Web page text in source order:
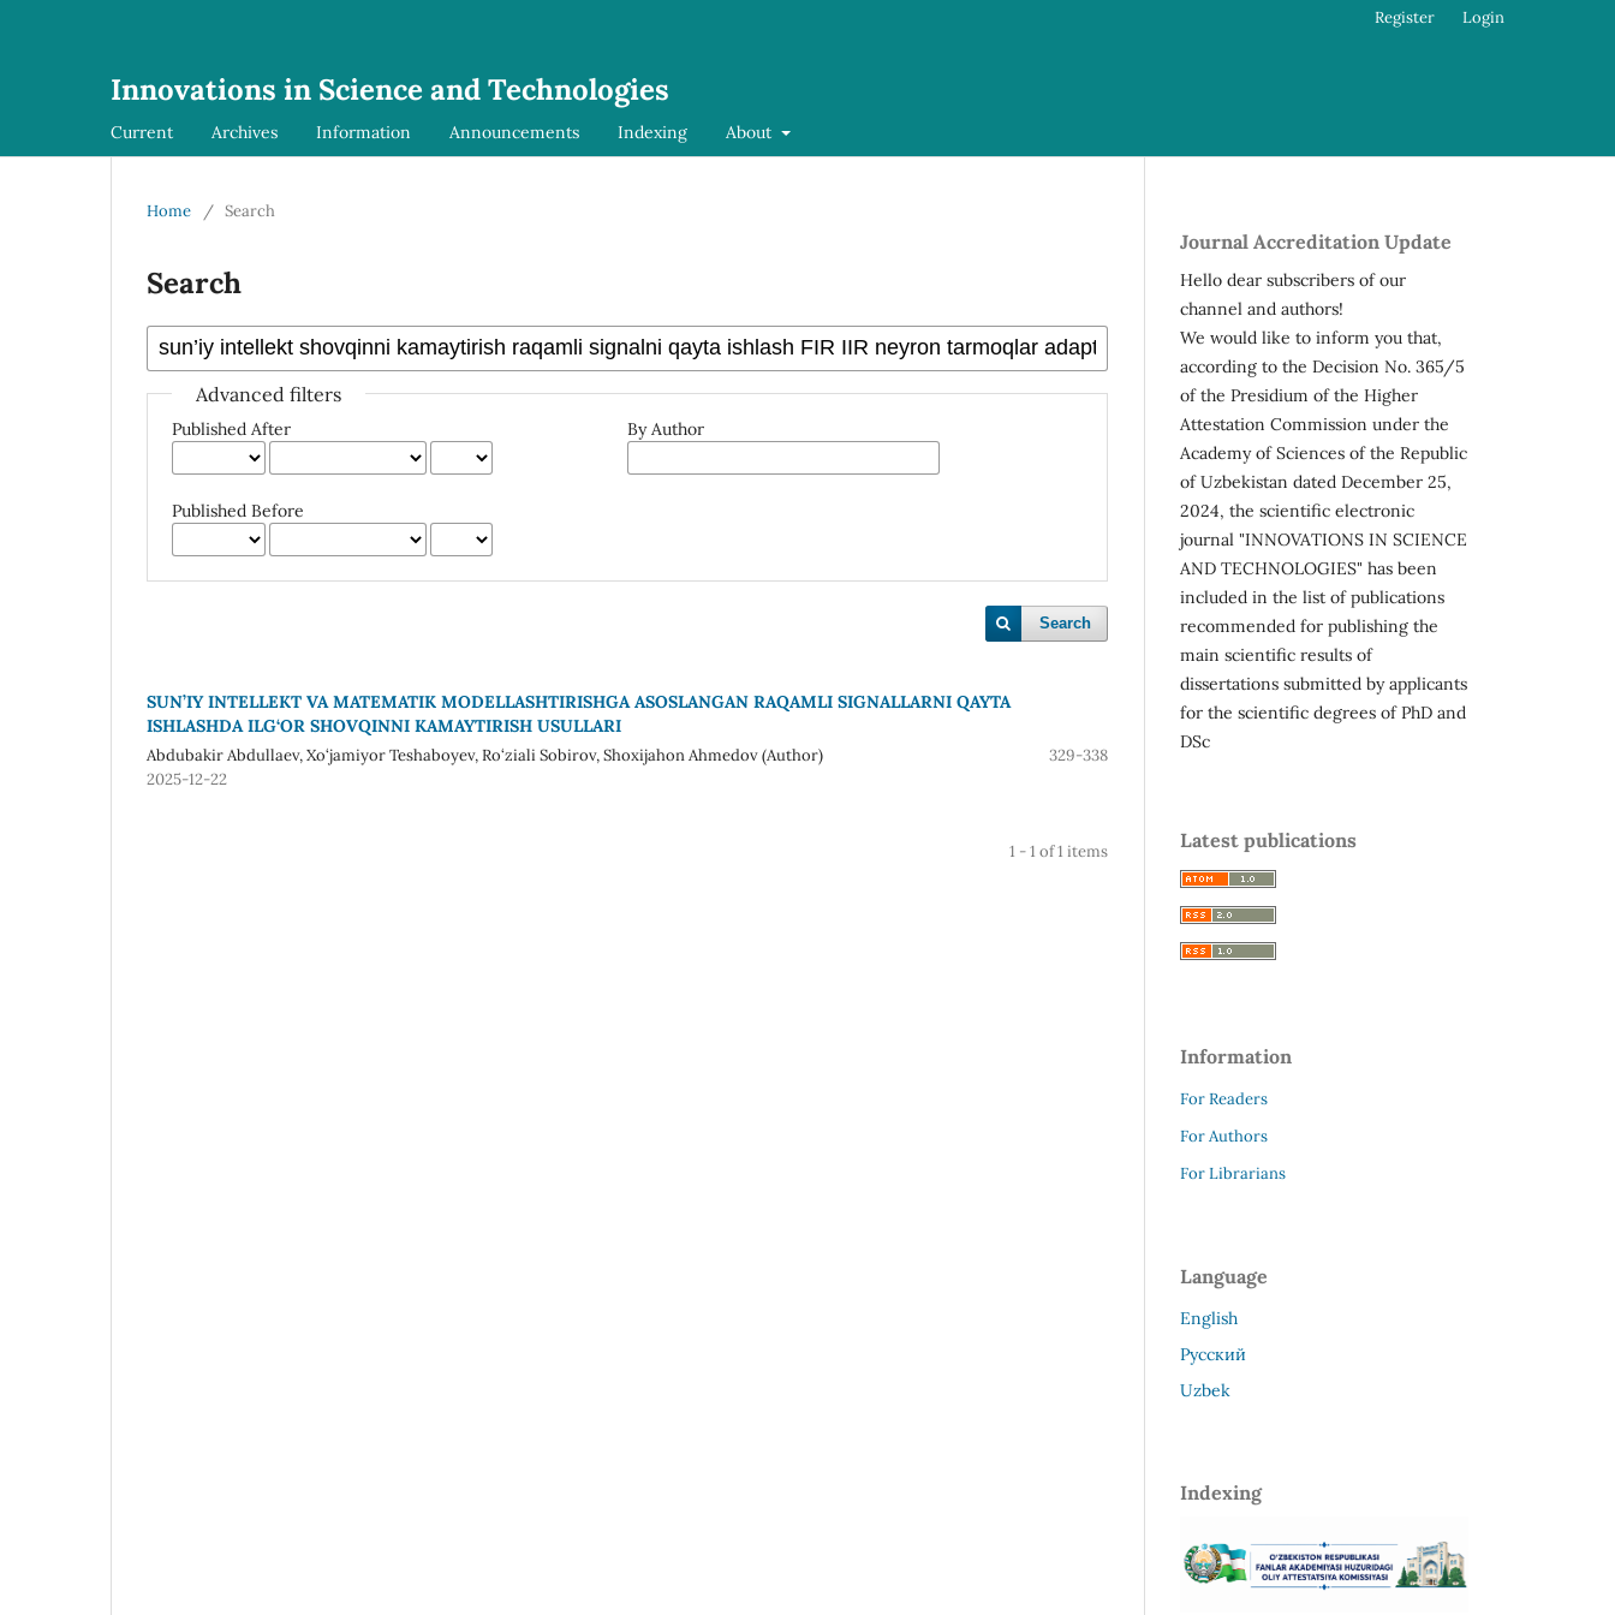
Innovations in Science and Technologies
Current Archives Information Announcements Indexing About
Register Login
Home / Search
Search
Advanced filters
Published After
Published Before
By Author
Search
SUN’IY INTELLEKT VA MATEMATIK MODELLASHTIRISHGA ASOSLANGAN RAQAMLI SIGNALLARNI QAYTA
ISHLASHDA ILG‘OR SHOVQINNI KAMAYTIRISH USULLARI
Abdubakir Abdullaev, Xo‘jamiyor Teshaboyev, Ro‘ziali Sobirov, Shoxijahon Ahmedov (Author)
329-338
2025-12-22
1 - 1 of 1 items
Journal Accreditation Update
Hello dear subscribers of our
channel and authors!
We would like to inform you that,
according to the Decision No. 365/5
of the Presidium of the Higher
Attestation Commission under the
Academy of Sciences of the Republic
of Uzbekistan dated December 25,
2024, the scientific electronic
journal "INNOVATIONS IN SCIENCE
AND TECHNOLOGIES" has been
included in the list of publications
recommended for publishing the
main scientific results of
dissertations submitted by applicants
for the scientific degrees of PhD and
DSc
Latest publications
Information
For Readers
For Authors
For Librarians
Language
English
Русский
Uzbek
Indexing